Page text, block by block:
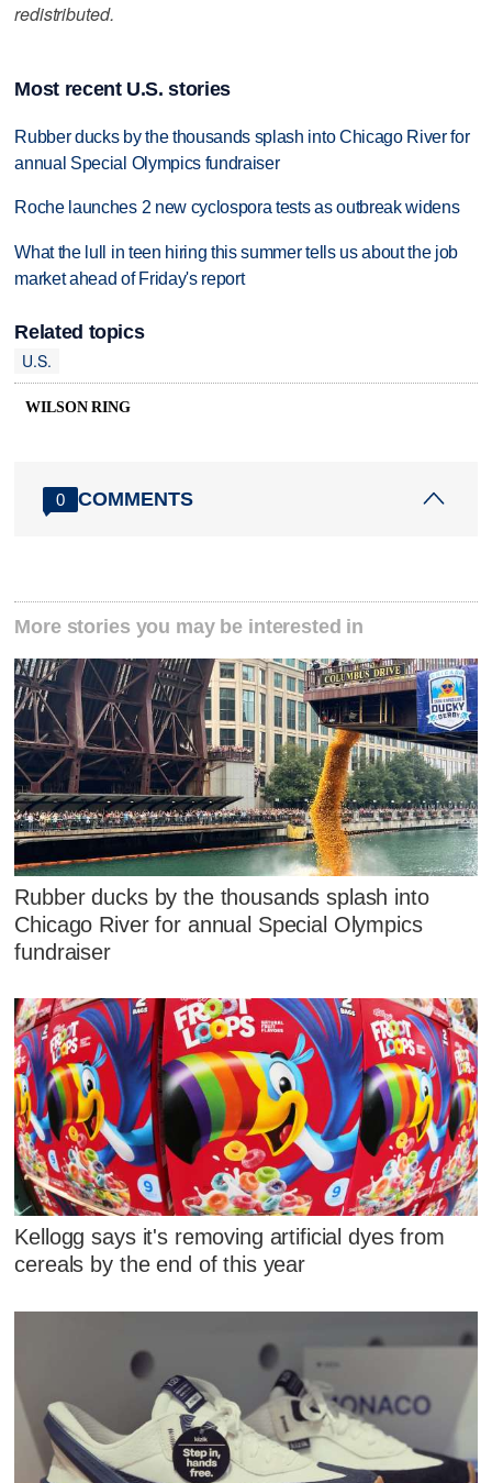
redistributed.
Most recent U.S. stories
Rubber ducks by the thousands splash into Chicago River for
annual Special Olympics fundraiser
Roche launches 2 new cyclospora tests as outbreak widens
What the lull in teen hiring this summer tells us about the job
market ahead of Friday's report
Related topics
U.S.
WILSON RING
0 COMMENTS
More stories you may be interested in
Rubber ducks by the thousands splash into
Chicago River for annual Special Olympics
fundraiser
Kellogg says it's removing artificial dyes from
cereals by the end of this year